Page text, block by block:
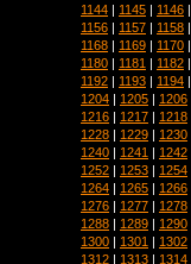
1144 | 1145 | 1146
1156 | 1157 | 1158
1168 | 1169 | 1170
1180 | 1181 | 1182
1192 | 1193 | 1194
1204 | 1205 | 1206
1216 | 1217 | 1218
1228 | 1229 | 1230
1240 | 1241 | 1242
1252 | 1253 | 1254
1264 | 1265 | 1266
1276 | 1277 | 1278
1288 | 1289 | 1290
1300 | 1301 | 1302
1312 | 1313 | 1314